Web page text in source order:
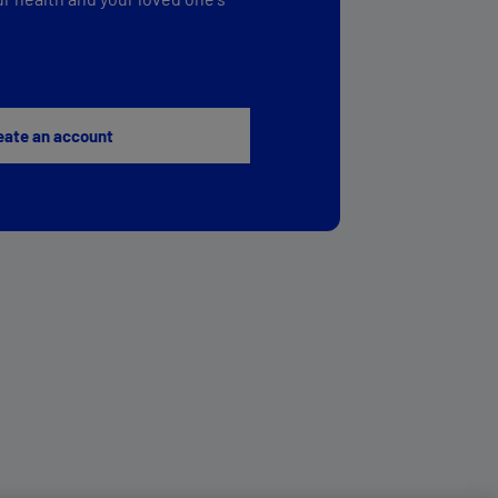
an account